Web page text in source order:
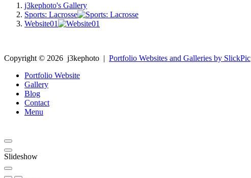
j3kephoto's Gallery
Sports: Lacrosse
Website01
Copyright © 2026 j3kephoto | Portfolio Websites and Galleries by SlickPic
Portfolio Website
Gallery
Blog
Contact
Menu
Slideshow